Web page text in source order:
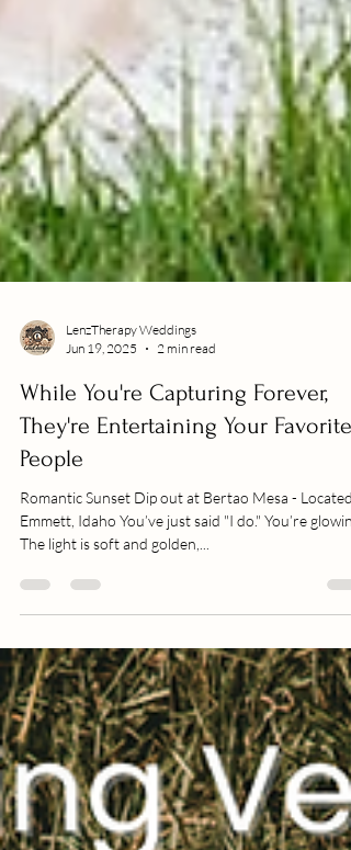
Jun 19, 2025
2 min read
While You're Capturing Forever,
They're Entertaining Your Favorite
People
Romantic Sunset Dip out at Bertao Mesa - Located
The light is soft and golden,...